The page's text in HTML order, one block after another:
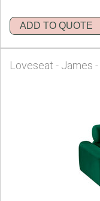
ADD TO QUOTE
Loveseat - James